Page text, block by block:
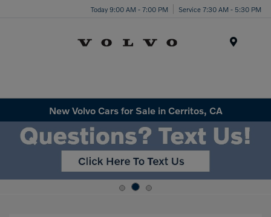
Today 9:00 AM - 7:00 PM Service 7:30 AM - 5:30 PM
New Volvo Cars for Sale in Cerritos, CA